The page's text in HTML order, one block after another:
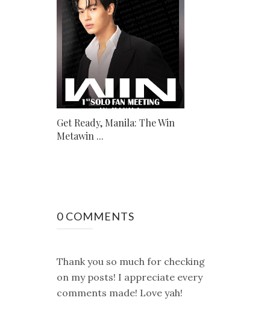
Get Ready, Manila: The Win
Metawin ...
0 COMMENTS
Thank you so much for checking
on my posts! I appreciate every
comments made! Love yah!